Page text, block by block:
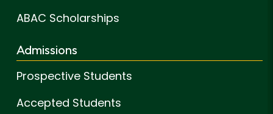
ABAC Scholarships
Admissions
Prospective Students
Accepted Students